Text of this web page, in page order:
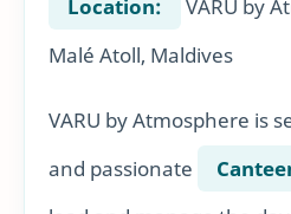
Location:
VARU by
Malé Atoll, Maldives
VARU by Atmosphere is
and passionate